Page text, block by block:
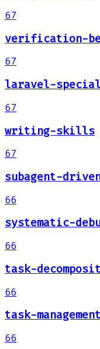
67
verification-
67
laravel-
67
writing-skills
67
subagent-
66
systematic-
66
task-
66
task-management
66